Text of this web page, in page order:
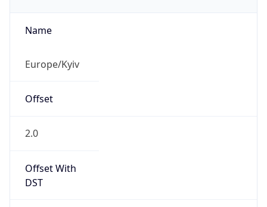
Name
Europe/Kyiv
Offset
2.0
Offset With
DST